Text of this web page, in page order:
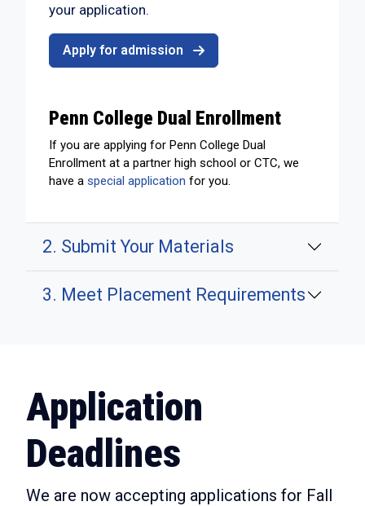
your application.
Apply for admission
Penn College Dual Enrollment
If you are applying for Penn College Dual
Enrollment at a partner high school or CTC, we
have a special application for you.
2. Submit Your Materials
3. Meet Placement Requirements
Application
Deadlines
We are now accepting applications for Fall